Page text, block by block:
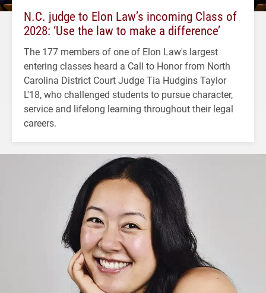
N.C. judge to Elon Law’s incoming Class of
2028: ‘Use the law to make a difference’
The 177 members of one of Elon Law's largest
entering classes heard a Call to Honor from North
Carolina District Court Judge Tia Hudgins Taylor
L'18, who challenged students to pursue character,
service and lifelong learning throughout their legal
careers.